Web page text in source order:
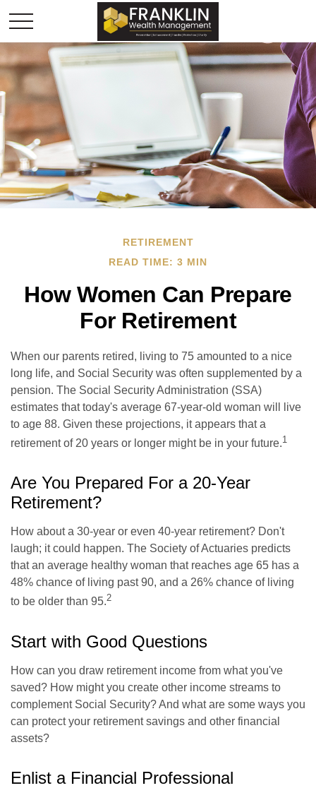
RETIREMENT
READ TIME: 3 MIN
How Women Can Prepare
For Retirement
When our parents retired, living to 75 amounted to a nice
long life, and Social Security was often supplemented by a
pension. The Social Security Administration (SSA)
estimates that today's average 67-year-old woman will live
to age 88. Given these projections, it appears that a
retirement of 20 years or longer might be in your future.1
Are You Prepared For a 20-Year
Retirement?
How about a 30-year or even 40-year retirement? Don't
laugh; it could happen. The Society of Actuaries predicts
that an average healthy woman that reaches age 65 has a
48% chance of living past 90, and a 26% chance of living
to be older than 95.2
Start with Good Questions
How can you draw retirement income from what you've
saved? How might you create other income streams to
complement Social Security? And what are some ways you
can protect your retirement savings and other financial
assets?
Enlist a Financial Professional